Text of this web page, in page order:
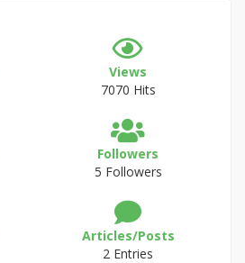
Views
7070 Hits
Followers
5 Followers
Articles/Posts
2 Entries